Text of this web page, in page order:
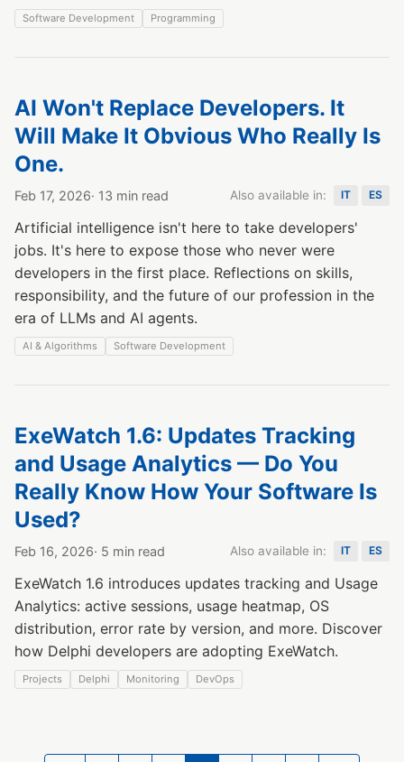
Software Development Programming
AI Won't Replace Developers. It
Will Make It Obvious Who Really Is
One.
Feb 17, 2026· 13 min read Also available in: IT ES
Artificial intelligence isn't here to take developers'
jobs. It's here to expose those who never were
developers in the first place. Reflections on skills,
responsibility, and the future of our profession in the
era of LLMs and AI agents.
AI & Algorithms Software Development
ExeWatch 1.6: Updates Tracking
and Usage Analytics — Do You
Really Know How Your Software Is
Used?
Feb 16, 2026· 5 min read Also available in: IT ES
ExeWatch 1.6 introduces updates tracking and Usage
Analytics: active sessions, usage heatmap, OS
distribution, error rate by version, and more. Discover
how Delphi developers are adopting ExeWatch.
Projects Delphi Monitoring DevOps